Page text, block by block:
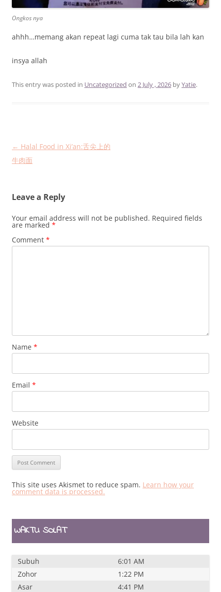
Ongkos nya
ahhh…memang akan repeat lagi cuma tak tau bila lah kan
insya allah
This entry was posted in Uncategorized on 2 July , 2026 byYatie.
Post
navigation
← Halal Food in Xi’an:舌尖上的
牛肉面
Leave a Reply
Your email address will not be published. Required fields
are marked *
Comment *
Name *
Email *
Website
This site uses Akismet to reduce spam. Learn how your
comment data is processed.
WAKTU SOLAT
Subuh
6:01 AM
Zohor
1:22 PM
Asar
4:41 PM